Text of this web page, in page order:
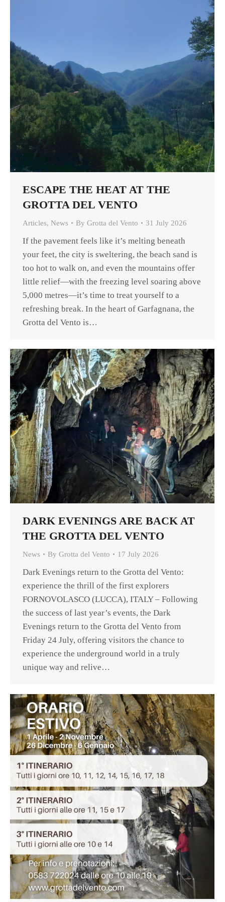
ESCAPE THE HEAT AT THE
GROTTA DEL VENTO
Articles, News By Grotta del Vento 31 July 2026
If the pavement feels like it’s melting beneath
your feet, the city is sweltering, the beach sand is
too hot to walk on, and even the mountains offer
little relief—with the freezing level soaring above
5,000 metres—it’s time to treat yourself to a
refreshing break. In the heart of Garfagnana, the
Grotta del Vento is…
DARK EVENINGS ARE BACK AT
THE GROTTA DEL VENTO
News By Grotta del Vento 17 July 2026
Dark Evenings return to the Grotta del Vento:
experience the thrill of the first explorers
FORNOVOLASCO (LUCCA), ITALY – Following
the success of last year’s events, the Dark
Evenings return to the Grotta del Vento from
Friday 24 July, offering visitors the chance to
experience the underground world in a truly
unique way and relive…